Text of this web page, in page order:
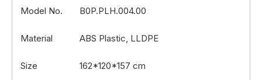
Model No. B0P.PLH.004.00
Material ABS Plastic, LLDPE
Size 162*120*157 cm